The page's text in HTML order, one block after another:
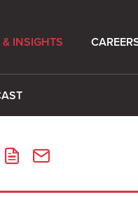
INSIGHTS